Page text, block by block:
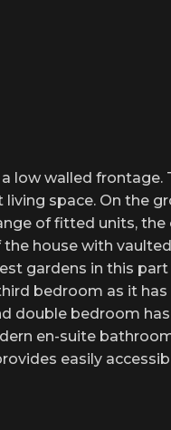
walled frontage.
space. On the
of fitted units,
house with
gardens in this
bedroom as it
double bedroom
en-suite
easily